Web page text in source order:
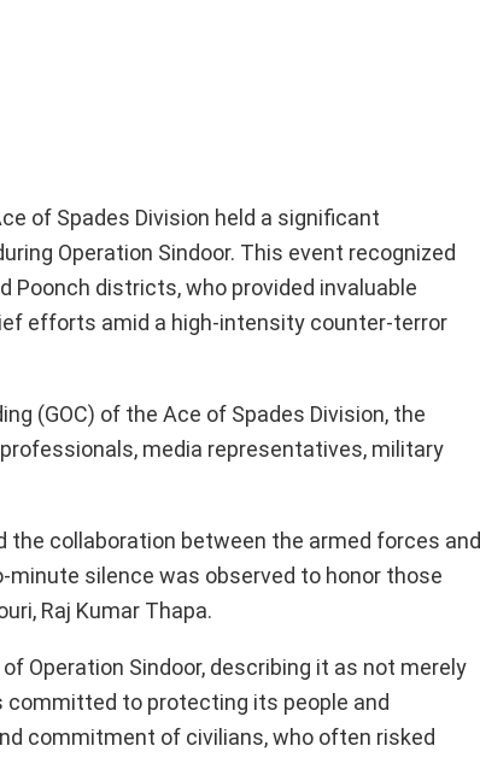
of Spades Division held a significant
Operation Sindoor. This event recognized
districts, who provided invaluable
efforts amid a high-intensity counter-terror
(GOC) of the Ace of Spades Division, the
media representatives, military
collaboration between the armed forces and
minute silence was observed to honor those
Raj Kumar Thapa.
Operation Sindoor, describing it as not merely
to protecting its people and
commitment of civilians, who often risked